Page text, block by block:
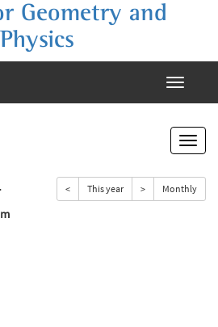
Geometry and
Physics
< This year > Monthly